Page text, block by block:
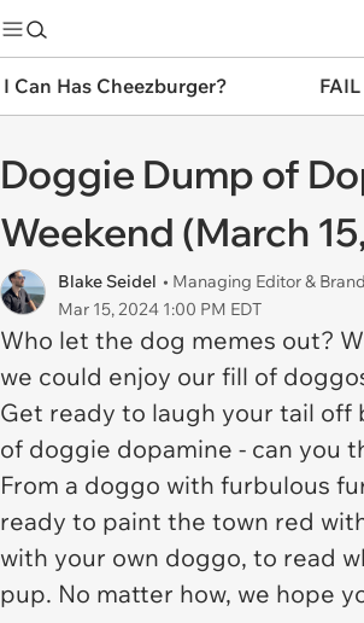
I Can Has Cheezburger?
Doggie Dump of
Weekend (March
Blake Seidel • Managing Editor &
Mar 15, 2024 1:00 PM EDT
Who let the dog memes out?
we could enjoy our fill of
Get ready to laugh your tail
of doggie dopamine - can you
From a doggo with furbulous
ready to paint the town red
with your own doggo, to read
pup. No matter how, we hope